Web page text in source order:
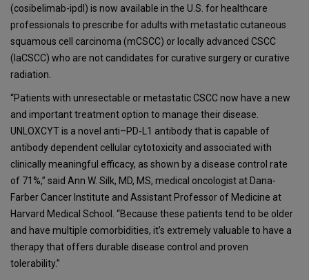
(cosibelimab-ipdl) is now available in the U.S. for healthcare
professionals to prescribe for adults with metastatic cutaneous
squamous cell carcinoma (mCSCC) or locally advanced CSCC
(laCSCC) who are not candidates for curative surgery or curative
radiation.
“Patients with unresectable or metastatic CSCC now have a new
and important treatment option to manage their disease.
UNLOXCYT is a novel anti–PD-L1 antibody that is capable of
antibody dependent cellular cytotoxicity and associated with
clinically meaningful efficacy, as shown by a disease control rate
of 71%,” said Ann W. Silk, MD, MS, medical oncologist at Dana-
Farber Cancer Institute and Assistant Professor of Medicine at
Harvard Medical School. “Because these patients tend to be older
and have multiple comorbidities, it’s extremely valuable to have a
therapy that offers durable disease control and proven
tolerability.”